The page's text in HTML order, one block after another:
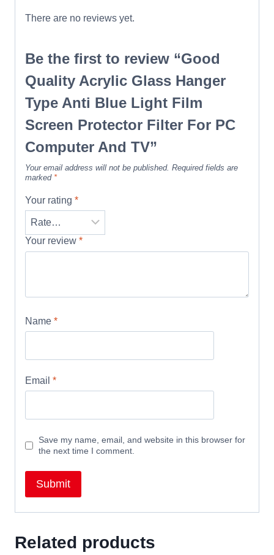
There are no reviews yet.
Be the first to review “Good
Quality Acrylic Glass Hanger
Type Anti Blue Light Film
Screen Protector Filter For PC
Computer And TV”
Your email address will not be published. Required fields are
marked *
Your rating *
Your review *
Name *
Email *
Save my name, email, and website in this browser for
the next time I comment.
Related products